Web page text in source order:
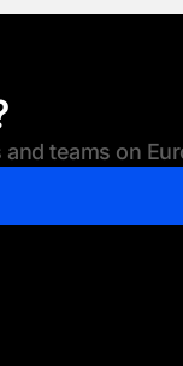
teams on